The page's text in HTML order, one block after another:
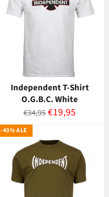
Independent T-Shirt
O.G.B.C. White
Normaalihinta
€34,95Myyntihinta
€19,95
-43% ALE